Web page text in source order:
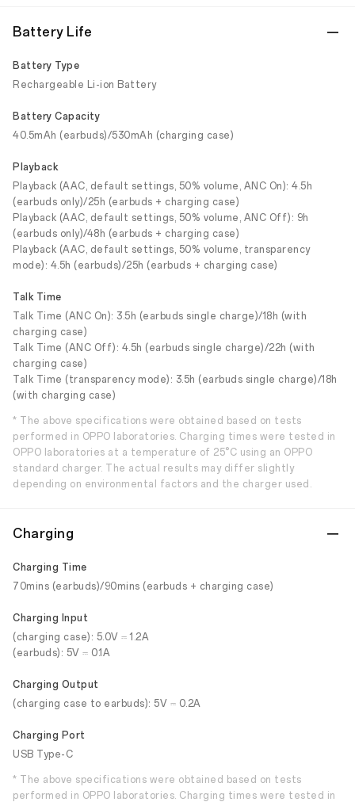
Battery Life
Battery Type
Rechargeable Li-ion Battery
Battery Capacity
40.5mAh (earbuds)/530mAh (charging case)
Playback
Playback (AAC, default settings, 50% volume, ANC On): 4.5h
(earbuds only)/25h (earbuds + charging case)
Playback (AAC, default settings, 50% volume, ANC Off): 9h
(earbuds only)/48h (earbuds + charging case)
Playback (AAC, default settings, 50% volume, transparency
mode): 4.5h (earbuds)/25h (earbuds + charging case)
Talk Time
Talk Time (ANC On): 3.5h (earbuds single charge)/18h (with
charging case)
Talk Time (ANC Off): 4.5h (earbuds single charge)/22h (with
charging case)
Talk Time (transparency mode): 3.5h (earbuds single charge)/18h
(with charging case)
* The above specifications were obtained based on tests
performed in OPPO laboratories. Charging times were tested in
OPPO laboratories at a temperature of 25°C using an OPPO
standard charger. The actual results may differ slightly
depending on environmental factors and the charger used.
Charging
Charging Time
70mins (earbuds)/90mins (earbuds + charging case)
Charging Input
(charging case): 5.0V ⎓ 1.2A
(earbuds): 5V ⎓ 0.1A
Charging Output
(charging case to earbuds): 5V ⎓ 0.2A
Charging Port
USB Type-C
* The above specifications were obtained based on tests
performed in OPPO laboratories. Charging times were tested in